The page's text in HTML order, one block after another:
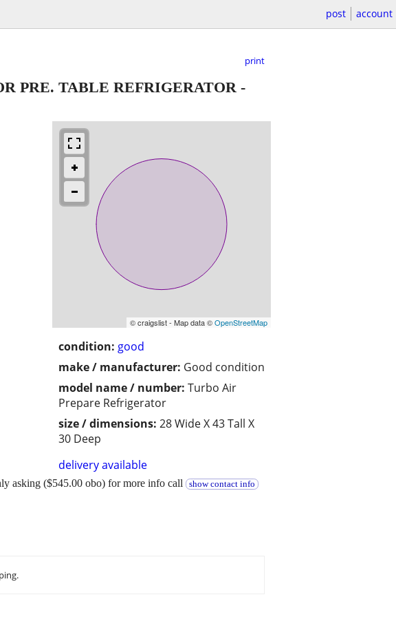
post account
print
PRE. TABLE REFRIGERATOR -
© craigslist - Map data ©OpenStreetMap
condition: good
make / manufacturer: Good condition
model name / number: Turbo Air
Prepare Refrigerator
size / dimensions: 28 Wide X 43 Tall X
30 Deep
delivery available
asking ($545.00 obo) for more info call show contact info